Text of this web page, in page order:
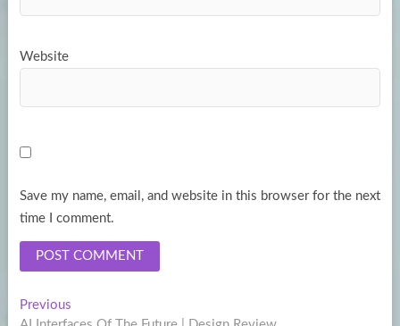
Website
Save my name, email, and website in this browser for the next
time I comment.
Post
PreviousPrevious